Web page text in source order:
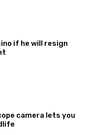
if he will resign
camera lets you